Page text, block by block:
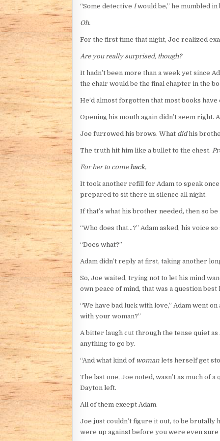
“Some detective Iwould be,” he mumbled
Oh.
For the first time that night, Joe realized
Are you really surprised, though?
It hadn’t been more than a week yet since
the chair would be the final chapter in the
He’d almost forgotten that most books
Opening his mouth again didn’t seem right.
Joe furrowed his brows. What didhis
The truth hit him like a bullet to the chest.
For her to come back.
It took another refill for Adam to speak
prepared to sit there in silence all night.
If that’s what his brother needed, then so be
“Who does that…?” Adam asked, his voice
“Does what?”
Adam didn’t reply at first, taking another
So, Joe waited, trying not to let his mind
own peace of mind, that was a question
“We have bad luck with love,” Adam went
with your woman?”
A bitter laugh cut through the tense quiet as
anything to go by.
“And what kind of woman lets herself get
The last one, Joe noted, wasn’t as much of
Dayton left.
All of them except Adam.
Joe just couldn’t figure it out, to be brutally
were up against before you were even sure